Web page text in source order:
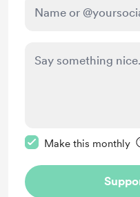
Make this monthly